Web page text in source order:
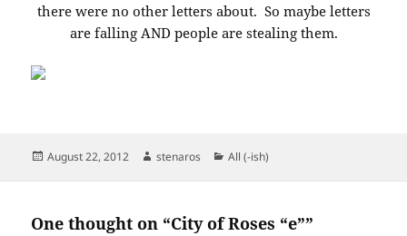
there were no other letters about. So maybe letters
are falling AND people are stealing them.
Posted
August 22, 2012 Author
stenaros Categories
All (-ish)
One thought on “City of Roses “e””